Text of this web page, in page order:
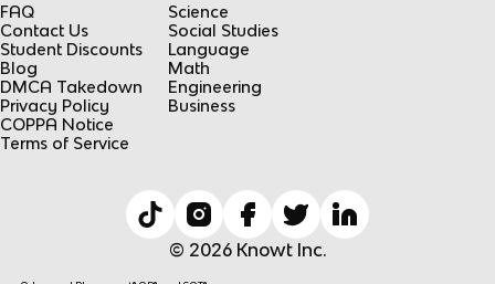
FAQ
Contact Us
Student Discounts
Blog
DMCA Takedown
Privacy Policy
COPPA Notice
Terms of Service
Science
Social Studies
Language
Math
Engineering
Business
© 2026 Knowt Inc.